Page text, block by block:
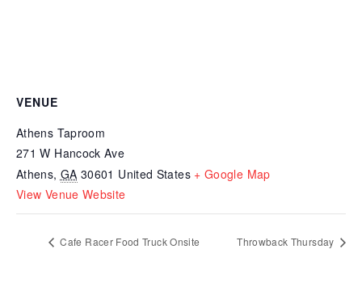
VENUE
Athens Taproom
271 W Hancock Ave
Athens, GA 30601 United States + Google Map
View Venue Website
Cafe Racer Food Truck Onsite Throwback Thursday